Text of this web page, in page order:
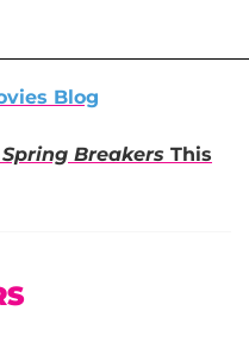
Blog
Spring Breakers This